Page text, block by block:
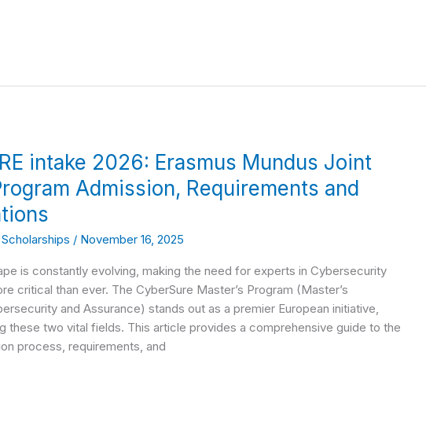
intake 2026: Erasmus Mundus Joint
Admission, Requirements and
Scholarships / November 16, 2025
is constantly evolving, making the need for experts in Cybersecurity
critical than ever. The CyberSure Master’s Program (Master’s
and Assurance) stands out as a premier European initiative,
these two vital fields. This article provides a comprehensive guide to the
process, requirements, and